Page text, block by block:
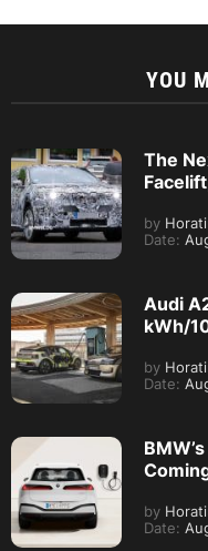
YOU
The
by
Date:
Audi
kWh/
by
Date:
by
Date: